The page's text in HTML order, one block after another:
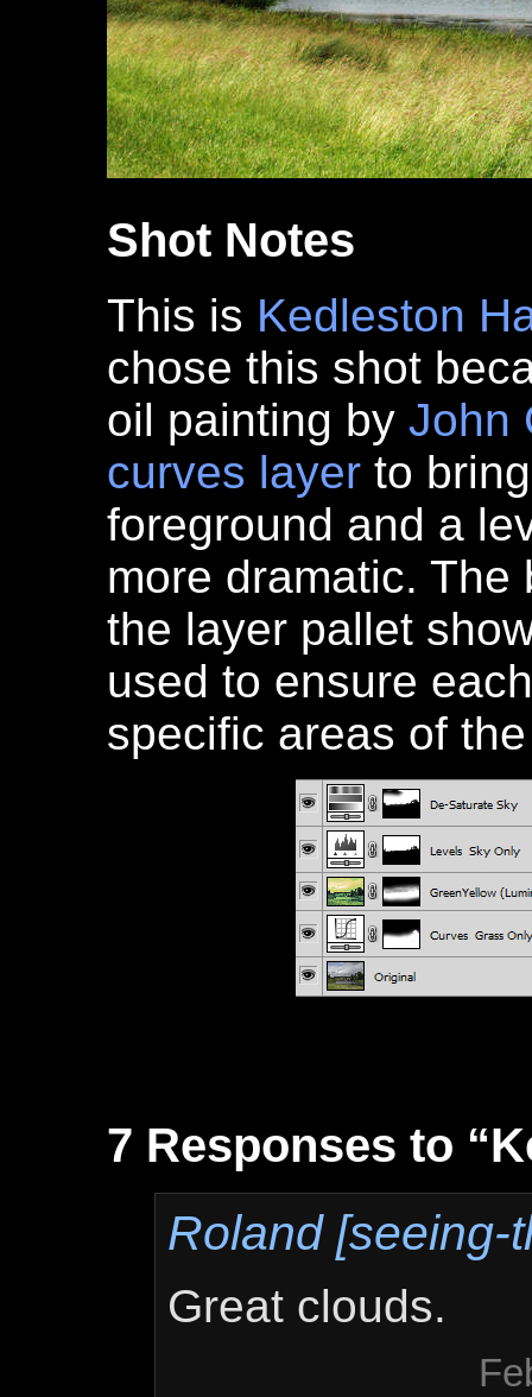
Shot Notes
This is Kedleston
chose this shot
oil painting by John
curves layer to
foreground and a
more dramatic.
the layer pallet
used to ensure
specific areas of
7 Responses to
Roland [seeing-
Great clouds.